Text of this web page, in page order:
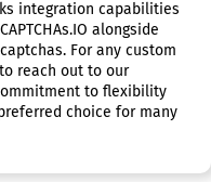
integration capabilities
alongside
For any custom
reach out to our
to flexibility
choice for many